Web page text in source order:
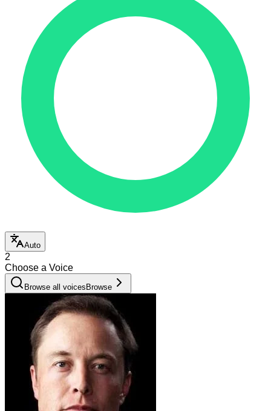
Auto
2
Choose a Voice
Browse all voices Browse